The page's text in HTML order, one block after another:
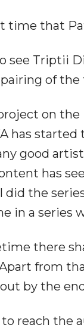
time that
see Triptii
of the
on the
has
good
has
I did the
in a series
there
from
by the
reach the